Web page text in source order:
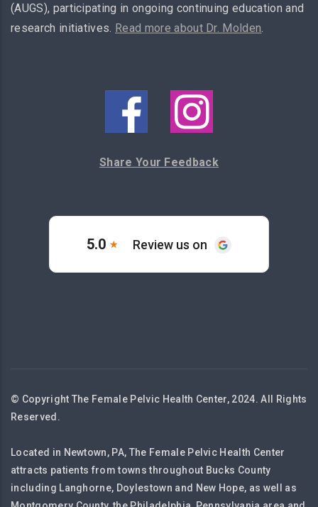
(AUGS), participating in ongoing continuing education and
research initiatives. Read more about Dr. Molden
Share Your Feedback
© Copyright The Female Pelvic Health Center, 2024. All Rights
Reserved.
Located in Newtown, PA, The Female Pelvic Health Center
attracts patients from towns throughout Bucks County
including Langhorne, Doylestown and New Hope, as well as